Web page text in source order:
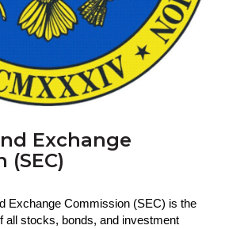
Exchange
(SEC)
Exchange Commission (SEC) is the
all stocks, bonds, and investment